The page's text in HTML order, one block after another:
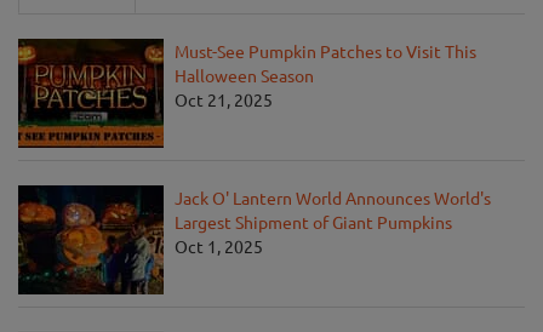
Must-See Pumpkin Patches to Visit This
Halloween Season
Oct 21, 2025
Jack O' Lantern World Announces World's
Largest Shipment of Giant Pumpkins
Oct 1, 2025